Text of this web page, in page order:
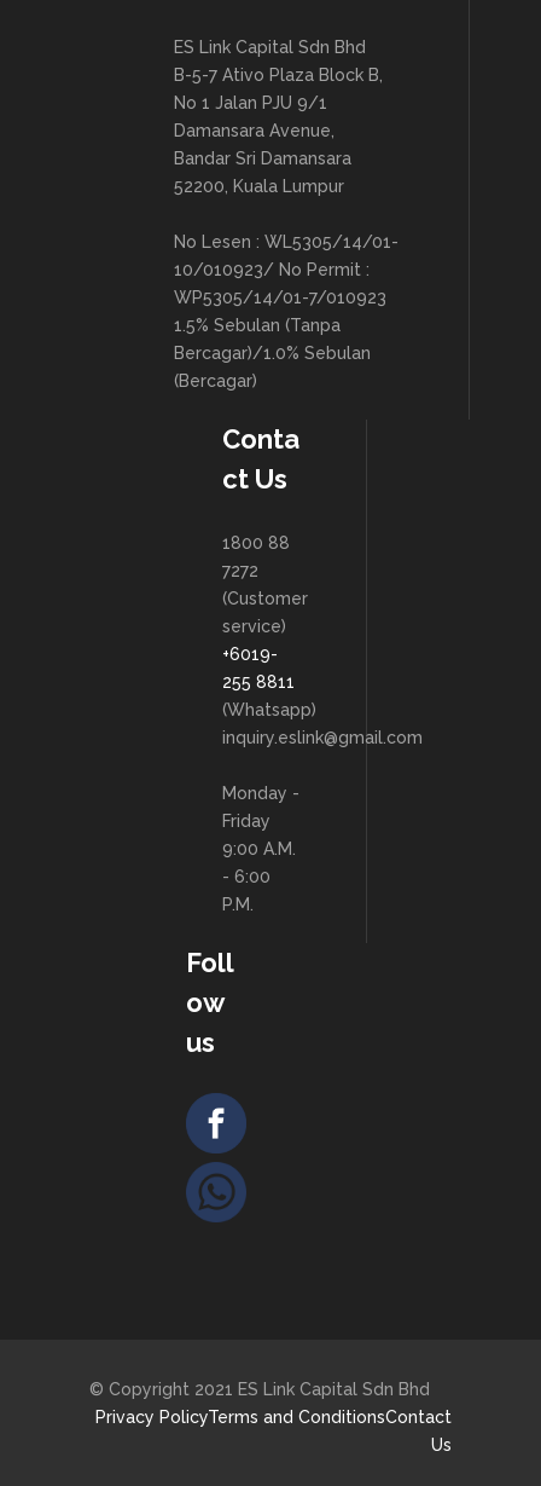
ES Link Capital Sdn Bhd
B-5-7 Ativo Plaza Block B,
No 1 Jalan PJU 9/1
Damansara Avenue,
Bandar Sri Damansara
52200, Kuala Lumpur
No Lesen : WL5305/14/01-
10/010923/ No Permit :
WP5305/14/01-7/010923
1.5% Sebulan (Tanpa
Bercagar)/1.0% Sebulan
(Bercagar)
Conta
ct Us
1800 88
7272
(Customer
service)
+6019-
255 8811
(Whatsapp)
inquiry.eslink@gmail.com
Monday -
Friday
9:00 A.M.
- 6:00
P.M.
Foll
ow
us
© Copyright 2021 ES Link Capital Sdn Bhd
Privacy PolicyTerms and ConditionsContact
Us